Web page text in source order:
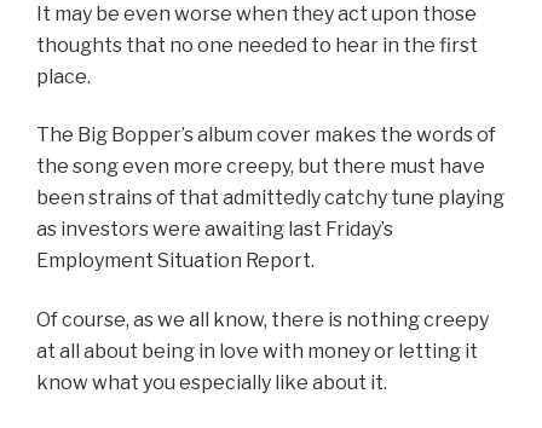
It may be even worse when they act upon those
thoughts that no one needed to hear in the first
place.
The Big Bopper’s album cover makes the words of
the song even more creepy, but there must have
been strains of that admittedly catchy tune playing
as investors were awaiting last Friday’s
Employment Situation Report.
Of course, as we all know, there is nothing creepy
at all about being in love with money or letting it
know what you especially like about it.